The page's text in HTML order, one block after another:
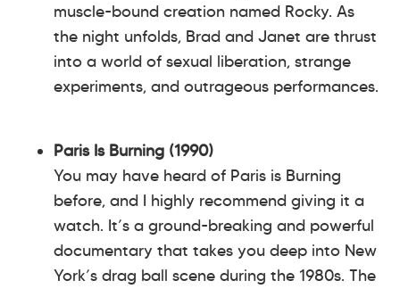
muscle-bound creation named Rocky. As
the night unfolds, Brad and Janet are thrust
into a world of sexual liberation, strange
experiments, and outrageous performances.
Paris Is Burning (1990)
You may have heard of Paris is Burning
before, and I highly recommend giving it a
watch. It’s a ground-breaking and powerful
documentary that takes you deep into New
York’s drag ball scene during the 1980s. The